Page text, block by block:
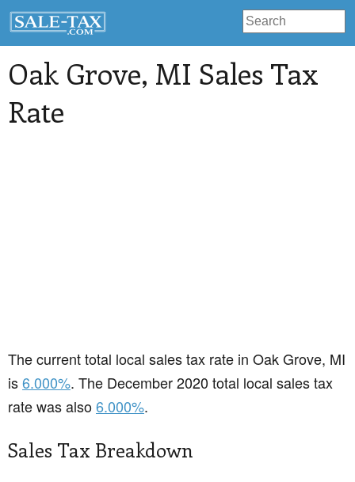
Oak Grove, MI Sales Tax
Rate
The current total local sales tax rate in Oak Grove, MI
is6.000%. The December 2020 total local sales tax
rate was also6.000%.
Sales Tax Breakdown